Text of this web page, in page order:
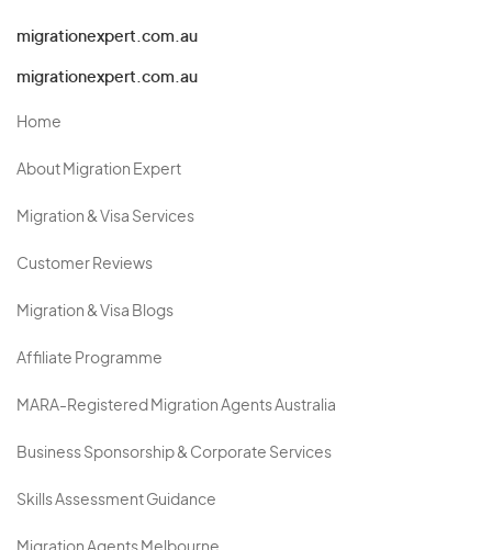
migrationexpert.com.au
migrationexpert.com.au
Home
About Migration Expert
Migration & Visa Services
Customer Reviews
Migration & Visa Blogs
Affiliate Programme
MARA-Registered Migration Agents Australia
Business Sponsorship & Corporate Services
Skills Assessment Guidance